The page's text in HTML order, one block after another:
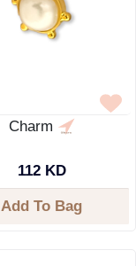
Charm
112 KD
Add To Bag